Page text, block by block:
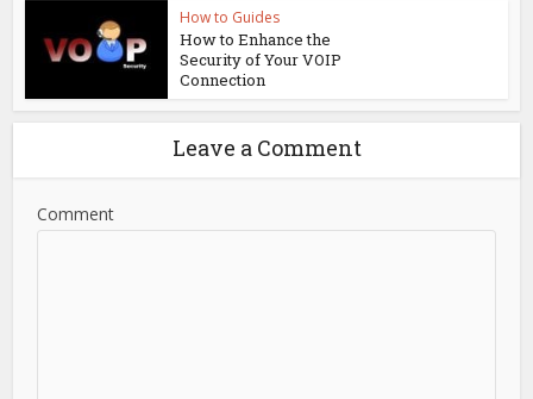
How to Guides
How to Enhance the
Security of Your VOIP
Connection
Leave a Comment
Comment